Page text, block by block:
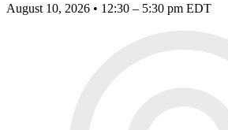
August 10, 2026 • 12:30 – 5:30 pm EDT